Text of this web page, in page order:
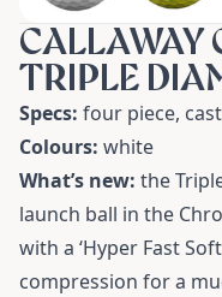
CALLAWAY
TRIPLE
Specs: four piece,
Colours: white
What’s new: the
launch ball in the
with a ‘Hyper Fast
compression for a